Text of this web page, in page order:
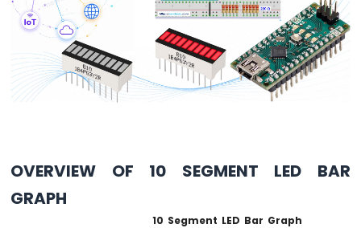
-
Segment
LED
Bar
Graph
Button
Nano
OVERVIEW OF 10 SEGMENT LED BAR
GRAPH
10 Segment LED Bar Graph